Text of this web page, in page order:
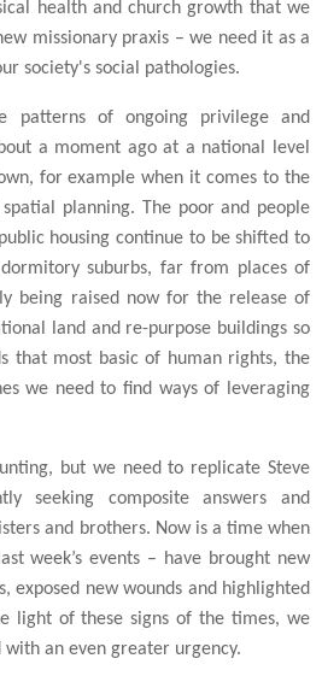
health and church growth that we
missionary praxis – we need it as a
society's social pathologies.
patterns of ongoing privilege and
a moment ago at a national level
for example when it comes to the
planning. The poor and people
housing continue to be shifted to
suburbs, far from places of
being raised now for the release of
land and re-purpose buildings so
that most basic of human rights, the
we need to find ways of leveraging
but we need to replicate Steve
seeking composite answers and
and brothers. Now is a time when
week’s events – have brought new
exposed new wounds and highlighted
light of these signs of the times, we
with an even greater urgency.